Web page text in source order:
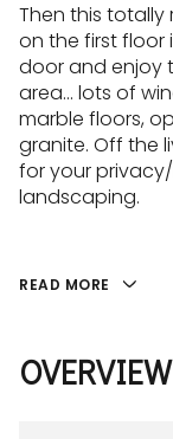
Then this totally
on the first floor
door and enjoy
area... lots of
marble floors,
granite. Off the
for your
landscaping.
READ MORE
OVERVIEW